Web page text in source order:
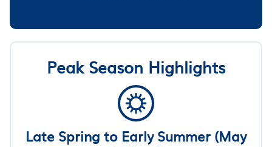
Peak Season Highlights
Late Spring to Early Summer (May